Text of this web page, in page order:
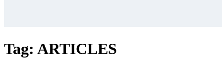
Tag: ARTICLES